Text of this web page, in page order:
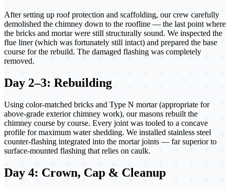
After setting up roof protection and scaffolding, our crew carefully
demolished the chimney down to the roofline — the last point where
the bricks and mortar were still structurally sound. We inspected the
flue liner (which was fortunately still intact) and prepared the base
course for the rebuild. The damaged flashing was completely
removed.
Day 2–3: Rebuilding
Using color-matched bricks and Type N mortar (appropriate for
above-grade exterior chimney work), our masons rebuilt the
chimney course by course. Every joint was tooled to a concave
profile for maximum water shedding. We installed stainless steel
counter-flashing integrated into the mortar joints — far superior to
surface-mounted flashing that relies on caulk.
Day 4: Crown, Cap & Cleanup